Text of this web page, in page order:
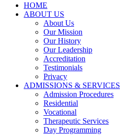
HOME
ABOUT US
About Us
Our Mission
Our History
Our Leadership
Accreditation
Testimonials
Privacy
ADMISSIONS & SERVICES
Admission Procedures
Residential
Vocational
Therapeutic Services
Day Programming